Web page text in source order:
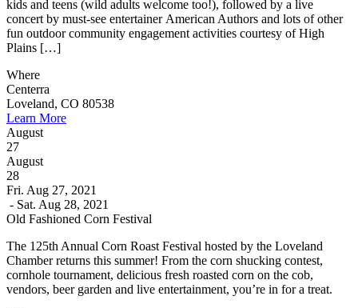
kids and teens (wild adults welcome too!), followed by a live
concert by must-see entertainer American Authors and lots of other
fun outdoor community engagement activities courtesy of High
Plains […]
Where
Centerra
Loveland, CO 80538
Learn More
August
27
August
28
Fri. Aug 27, 2021
- Sat. Aug 28, 2021
Old Fashioned Corn Festival
The 125th Annual Corn Roast Festival hosted by the Loveland
Chamber returns this summer! From the corn shucking contest,
cornhole tournament, delicious fresh roasted corn on the cob,
vendors, beer garden and live entertainment, you’re in for a treat.